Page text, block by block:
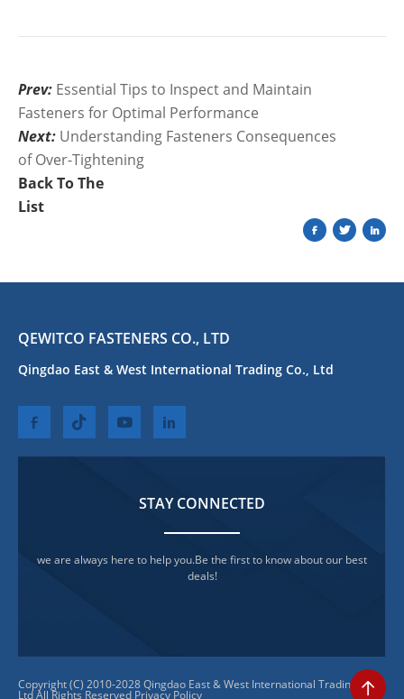
Prev: Essential Tips to Inspect and Maintain
Fasteners for Optimal Performance
Next: Understanding Fasteners Consequences
of Over-Tightening
Back To The
List
QEWITCO FASTENERS CO., LTD
Qingdao East & West International Trading Co., Ltd
STAY CONNECTED
we are always here to help you.Be the first to know about our best
deals!
Copyright (C) 2010-2028 Qingdao East & West International Trading Co.,
Ltd All Rights Reserved Privacy Policy